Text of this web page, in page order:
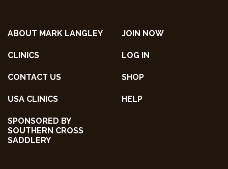
ABOUT MARK LANGLEY
CLINICS
CONTACT US
USA CLINICS
SPONSORED BY
SOUTHERN CROSS
SADDLERY
JOIN NOW
LOG IN
SHOP
HELP